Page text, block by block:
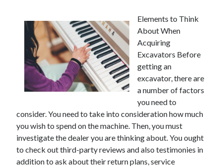
Elements to Think
About When
Acquiring
Excavators Before
getting an
excavator, there are
a number of factors
you need to
consider. You need to take into consideration how much
you wish to spend on the machine. Then, you must
investigate the dealer you are thinking about. You ought
to check out third-party reviews and also testimonies in
addition to ask about their return plans, service